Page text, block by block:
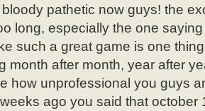
pathetic now guys! the
long, especially the one
such a great game is one
month after month, year after
how unprofessional you guys
ago you said that october